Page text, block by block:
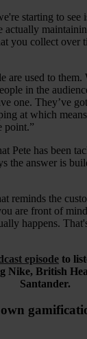
starting to
actually
you collect over
are used to
in the
one. They’ve
at which
point.”
Pete has been
the answer is
reminds the
are front of
happens.
episode to
Nike, British
Santander.